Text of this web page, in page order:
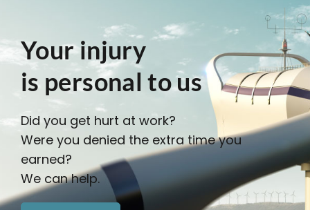
Your injury
is personal to us
Did you get hurt at work?
Were you denied the extra time you
earned?
We can help.